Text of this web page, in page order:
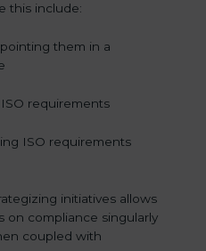
this include:
them in a
requirements
ISO requirements
initiatives allows
on compliance singularly
coupled with